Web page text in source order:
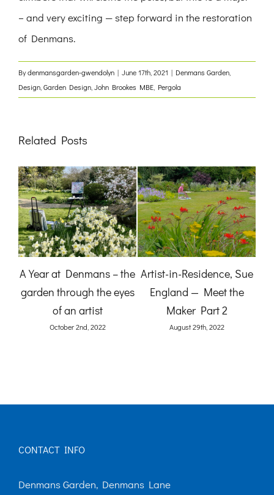
– and very exciting — step forward in the restoration
of Denmans.
Bydenmansgarden-gwendolyn | June 17th, 2021 | Denmans Garden,
Design,Garden Design,John Brookes MBE, Pergola
Related Posts
‘See the Wood from the
Trees’
May 5th, 2022
Plant-of-the-Month:
Japanese Aralia
November 3rd, 2025
Fontwell, BN18 0SU